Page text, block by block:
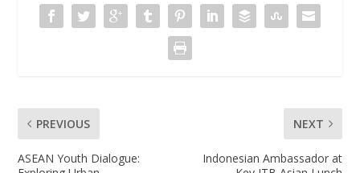
PREVIOUS
ASEAN Youth Dialogue:
NEXT
Indonesian Ambassador at